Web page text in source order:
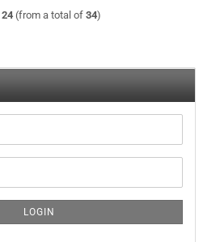
24 (from a total of 34)
LOGIN